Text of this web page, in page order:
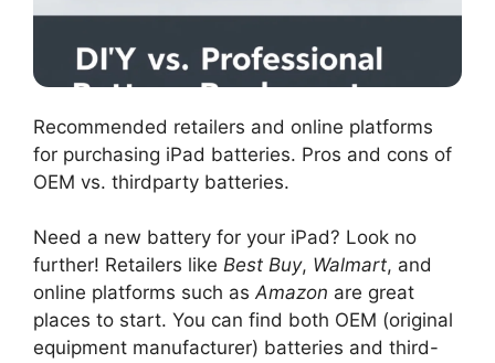
Recommended retailers and online platforms
for purchasing iPad batteries. Pros and cons of
OEM vs. thirdparty batteries.
Need a new battery for your iPad? Look no
further! Retailers like Best Buy, Walmart, and
online platforms such asAmazon are great
places to start. You can find both OEM (original
equipment manufacturer) batteries and third-